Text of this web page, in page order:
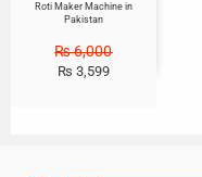
Roti Maker Machine in
Pakistan
₨6,000
₨ 3,599